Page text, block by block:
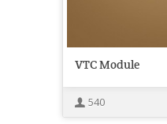
VTC Module
540